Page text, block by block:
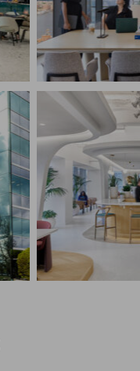
GLOBAL
New York,
Corporate
CLIENT
New York,